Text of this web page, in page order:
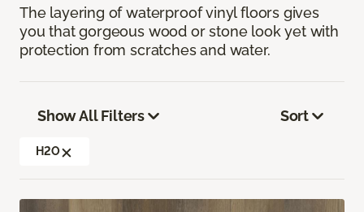
The layering of waterproof vinyl floors gives
you that gorgeous wood or stone look yet with
protection from scratches and water.
Show All Filters
H2O
Sort